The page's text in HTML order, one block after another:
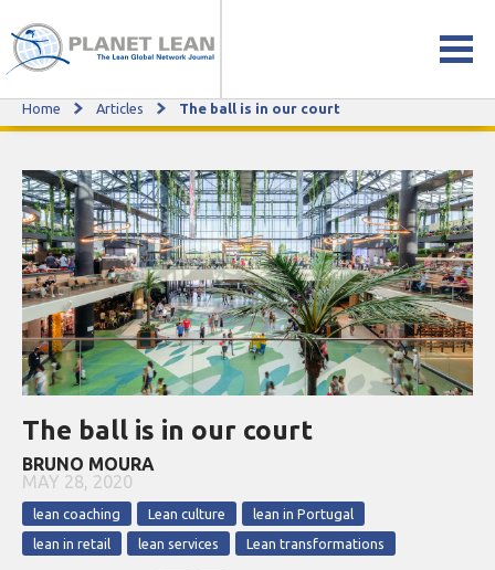
The ball is in our court
Home Articles The ball is in our court
The ball is in our court
BRUNO MOURA
MAY 28, 2020
lean coaching Lean culture
lean in Portugal
lean in retail
lean services Lean transformations